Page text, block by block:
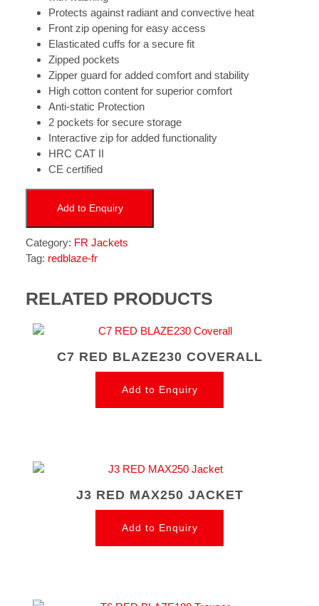
Protects against radiant and convective heat
Front zip opening for easy access
Elasticated cuffs for a secure fit
Zipped pockets
Zipper guard for added comfort and stability
High cotton content for superior comfort
Anti-static Protection
2 pockets for secure storage
Interactive zip for added functionality
HRC CAT II
CE certified
Add to Enquiry
Category: FR Jackets
Tag: redblaze-fr
RELATED PRODUCTS
C7 RED BLAZE230 COVERALL
Add to Enquiry
J3 RED MAX250 JACKET
Add to Enquiry